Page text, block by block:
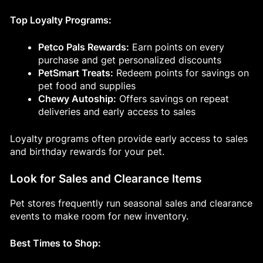
Top Loyalty Programs:
Petco Pals Rewards: Earn points on every
purchase and get personalized discounts
PetSmart Treats: Redeem points for savings on
pet food and supplies
Chewy Autoship: Offers savings on repeat
deliveries and early access to sales
Loyalty programs often provide early access to sales
and birthday rewards for your pet.
Look for Sales and Clearance Items
Pet stores frequently run seasonal sales and clearance
events to make room for new inventory.
Best Times to Shop: